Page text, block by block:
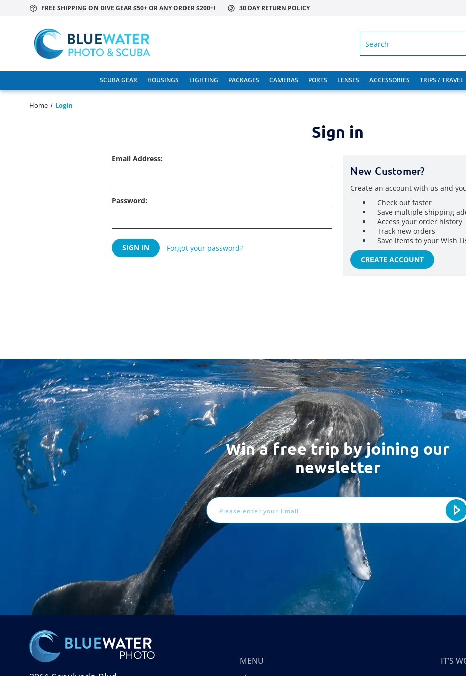
FREE SHIPPING ON DIVE GEAR $50+ OR ANY ORDER $200+! 30 DAY RETURN POLICY
SCUBA GEAR HOUSINGS LIGHTING PACKAGES CAMERAS PORTS LENSES ACCESSORIES TRIPS / TRAVEL
Home Login
Sign in
Email Address:
Password:
Forgot your password?
New Customer?
Create an account with us and
Check out faster
Save multiple shipping
Access your order history
Track new orders
Save items to your Wish
CREATE ACCOUNT
Win a free trip by joining our
newsletter
Email
Address
MENU
IT’S